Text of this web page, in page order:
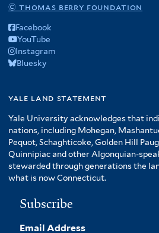
© thomas berry foundation
Facebook
YouTube
Instagram
Bluesky
yale land statement
Yale University acknowledges that
nations, including Mohegan,
Pequot, Schaghticoke, Golden Hill
Quinnipiac and other Algonquian-
stewarded through generations the
what is now Connecticut.
Subscribe
Email Address